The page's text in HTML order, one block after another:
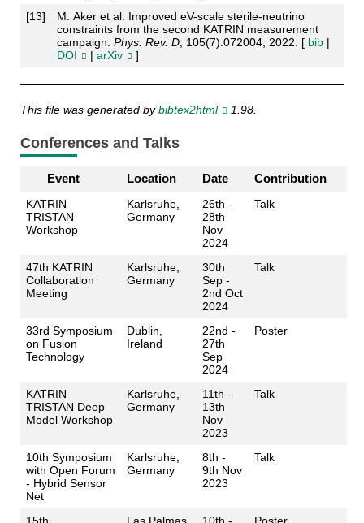
[13]
M. Aker et al. Improved eV-scale sterile-neutrino
constraints from the second KATRIN measurement
campaign. Phys. Rev. D, 105(7):072004, 2022. [ bib|
DOI
| arXiv ]
This file was generated bybibtex2html 1.98.
Conferences and Talks
Event Location Date Contribution
KATRIN
TRISTAN
Workshop
Karlsruhe,
Germany
26th -
28th
Nov
2024
Talk
47th KATRIN
Collaboration
Meeting
Karlsruhe,
Germany
30th
Sep -
2nd Oct
2024
Talk
33rd Symposium
on Fusion
Technology
Dublin,
Ireland
22nd -
27th
Sep
2024
Poster
KATRIN
TRISTAN Deep
Model Workshop
Karlsruhe,
Germany
11th -
13th
Nov
2023
Talk
10th Symposium
with Open Forum
- Hybrid Sensor
Net
Karlsruhe,
Germany
8th -
9th Nov
2023
Talk
15th Las Palmas 10th - Poster